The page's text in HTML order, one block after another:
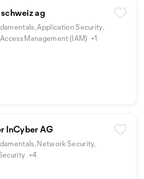
ag
Application Security,
Management (IAM) +1
InCyber AG
Network Security,
+4